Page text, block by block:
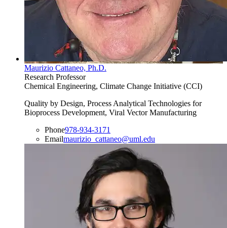
Maurizio Cattaneo, Ph.D.
Research Professor
Chemical Engineering, Climate Change Initiative (CCI)
Quality by Design, Process Analytical Technologies for
Bioprocess Development, Viral Vector Manufacturing
Phone978-934-3171
Emailmaurizio_cattaneo@uml.edu